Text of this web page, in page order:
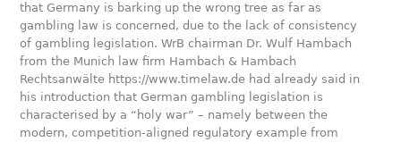
that Germany is barking up the wrong tree as far as
gambling law is concerned, due to the lack of consistency
of gambling legislation. WrB chairman Dr. Wulf Hambach
from the Munich law firm Hambach & Hambach
Rechtsanwälte https://www.timelaw.de had already said in
his introduction that German gambling legislation is
characterised by a “holy war” – namely between the
modern, competition-aligned regulatory example from